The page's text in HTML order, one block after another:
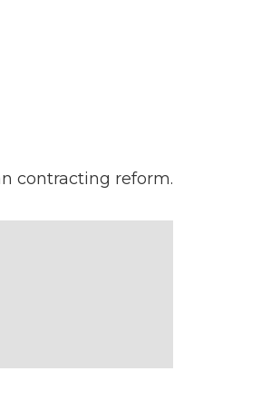
contracting reform.